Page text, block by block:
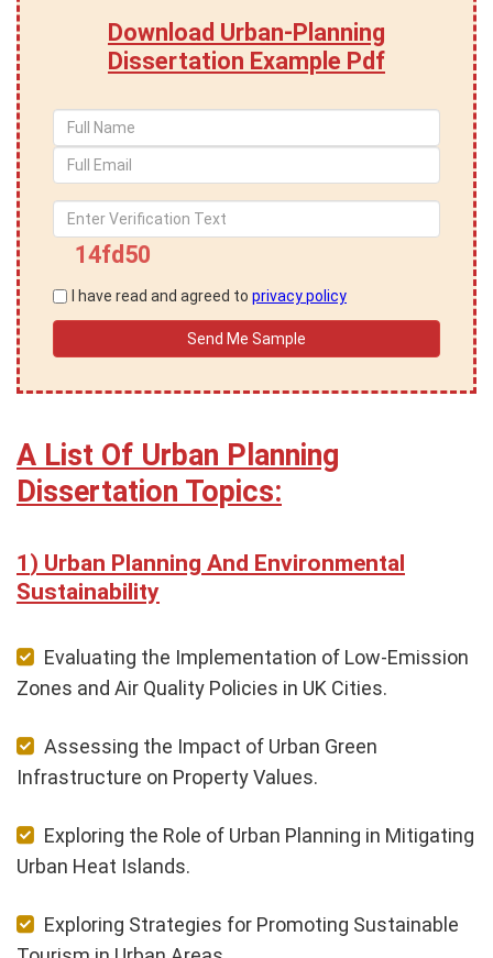
Download Urban-Planning
Dissertation Example Pdf
14fd50
I have read and agreed to privacy policy
A List Of Urban Planning
Dissertation Topics:
Urban Planning And Environmental
Sustainability
Evaluating the Implementation of Low-Emission
Zones and Air Quality Policies in UK Cities.
Assessing the Impact of Urban Green
Infrastructure on Property Values.
Exploring the Role of Urban Planning in Mitigating
Urban Heat Islands.
Exploring Strategies for Promoting Sustainable